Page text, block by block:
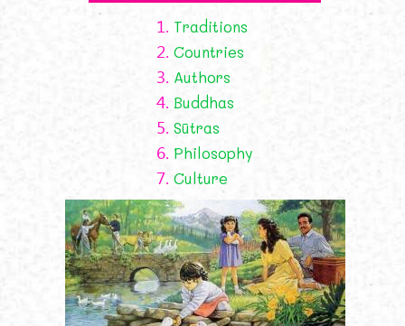
1. Traditions
2. Countries
3. Authors
4. Buddhas
5. Sūtras
6. Philosophy
7. Culture